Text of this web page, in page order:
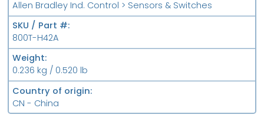
Allen Bradley Ind. Control > Sensors & Switches
SKU / Part #
800T-H42A
Weight
0.236 kg / 0.520 lb
Country of origin
CN - China